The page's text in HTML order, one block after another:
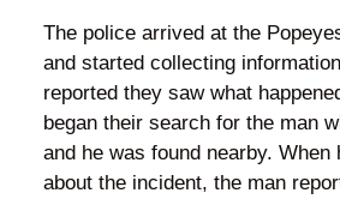
The police arrived at the
and started collecting
reported they saw what
began their search for the man
and he was found nearby. When
about the incident, the man